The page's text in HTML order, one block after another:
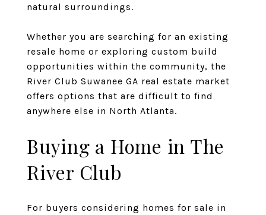
natural surroundings.
Whether you are searching for an existing
resale home or exploring custom build
opportunities within the community, the
River Club Suwanee GA real estate market
offers options that are difficult to find
anywhere else in North Atlanta.
Buying a Home in The
River Club
For buyers considering homes for sale in